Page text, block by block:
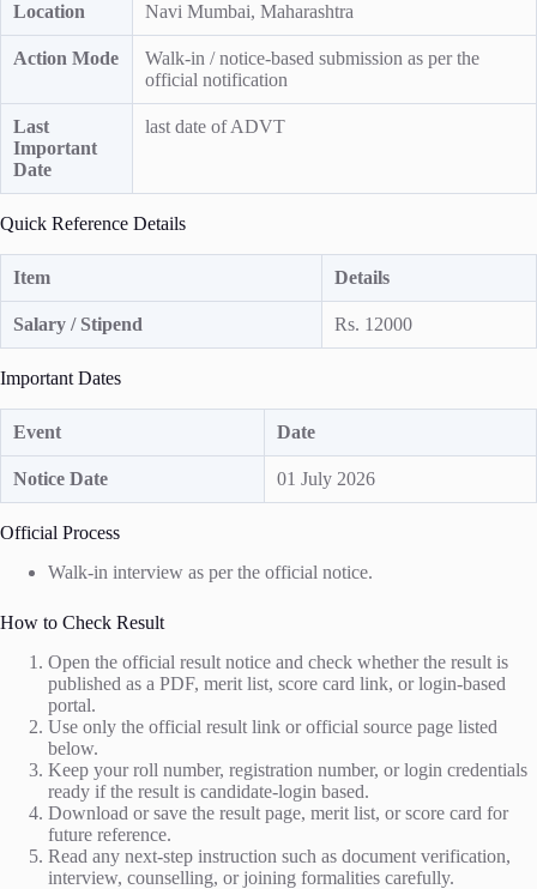
Location Navi Mumbai, Maharashtra
Action Mode
Walk-in / notice-based submission as per the
official notification
Last
Important
Date
last date of ADVT
Quick Reference Details
Item Details
Salary / Stipend Rs. 12000
Important Dates
Event Date
Notice Date 01 July 2026
Official Process
Walk-in interview as per the official notice.
How to Check Result
Open the official result notice and check whether the result is
published as a PDF, merit list, score card link, or login-based
portal.
Use only the official result link or official source page listed
below.
Keep your roll number, registration number, or login credentials
ready if the result is candidate-login based.
Download or save the result page, merit list, or score card for
future reference.
Read any next-step instruction such as document verification,
interview, counselling, or joining formalities carefully.